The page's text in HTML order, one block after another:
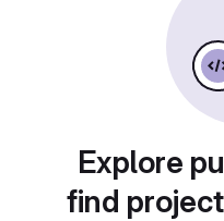
Explore
find